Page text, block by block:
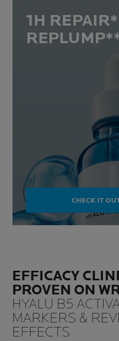
1H
CHECK IT
EFFICACY
PROVEN ON
HYALU B5
MARKERS &
EFFECTS